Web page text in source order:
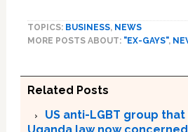
TOPICS: BUSINESS, NEWS
MORE POSTS ABOUT: "EX-GAYS",
Related Posts
US anti-LGBT group